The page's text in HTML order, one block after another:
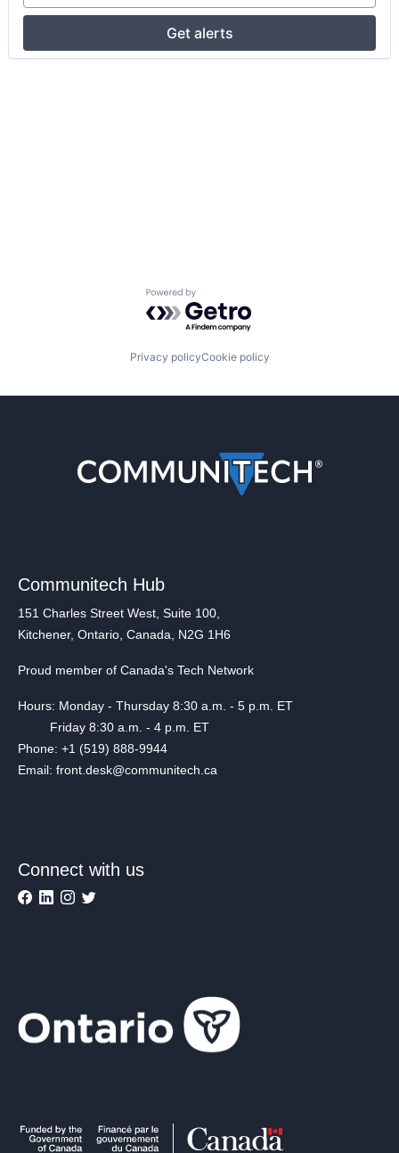
Get alerts
Powered by Getro.com
Privacy policyCookie policy
Communitech Hub
151 Charles Street West, Suite 100,
Kitchener, Ontario, Canada, N2G 1H6
Proud member of Canada's Tech Network
Hours: Monday - Thursday 8:30 a.m. - 5 p.m. ET
Friday 8:30 a.m. - 4 p.m. ET
Phone: +1 (519) 888-9944
Email: front.desk@communitech.ca
Connect with us